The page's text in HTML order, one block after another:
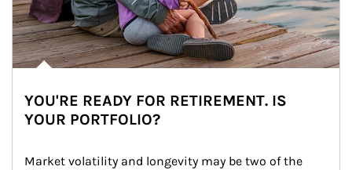
YOU'RE READY FOR RETIREMENT. IS
YOUR PORTFOLIO?
Market volatility and longevity may be two of the